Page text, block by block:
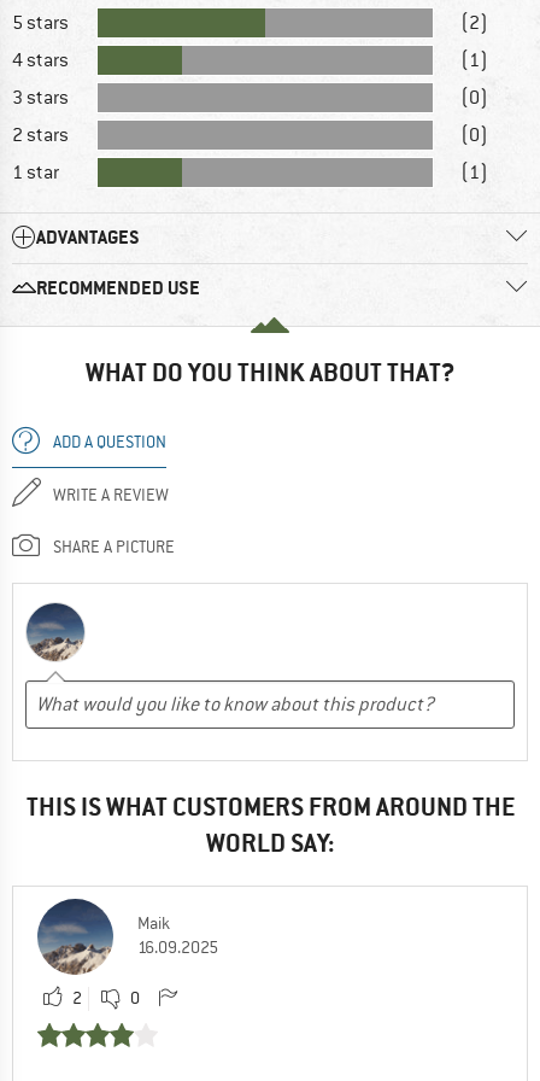
5 stars
(2)
4 stars
(1)
3 stars
(0)
2 stars
(0)
1 star
(1)
ADVANTAGES
RECOMMENDED USE
WHAT DO YOU THINK ABOUT THAT?
ADD A QUESTION
WRITE A REVIEW
SHARE A PICTURE
THIS IS WHAT CUSTOMERS FROM AROUND THE
WORLD SAY:
Maik
16.09.2025
2 0